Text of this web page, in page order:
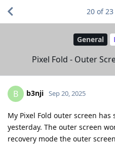
General
Pixel Fold - Outer
20 of23
B b3nji Sep 20, 2025
My Pixel Fold outer screen
yesterday. The outer screen
recovery mode the outer